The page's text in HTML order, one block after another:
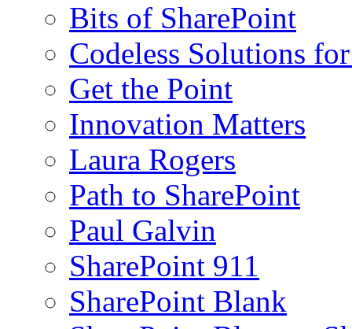
Bits of SharePoint
Codeless Solutions
Get the Point
Innovation Matters
Laura Rogers
Path to SharePoint
Paul Galvin
SharePoint 911
SharePoint Blank